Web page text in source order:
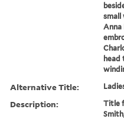
small
Alternative Title:
Description:
Title